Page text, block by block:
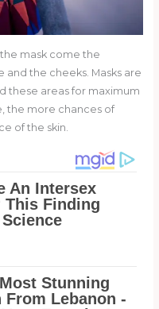
mask come the
and the cheeks. Masks are
these areas for maximum
the more chances of
of the skin.